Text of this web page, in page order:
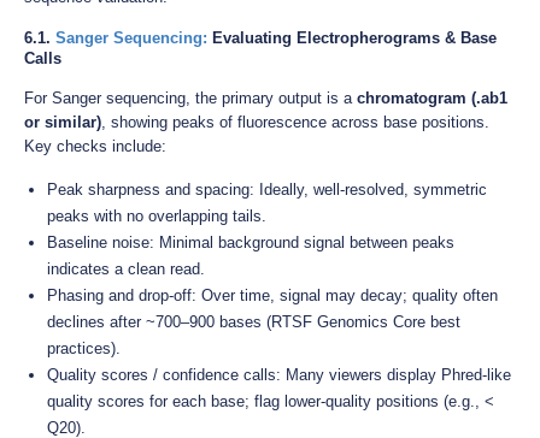
6.1. Sanger Sequencing: Evaluating Electropherograms & Base
Calls
For Sanger sequencing, the primary output is a chromatogram (.ab1
or similar), showing peaks of fluorescence across base positions.
Key checks include:
Peak sharpness and spacing: Ideally, well-resolved, symmetric
peaks with no overlapping tails.
Baseline noise: Minimal background signal between peaks
indicates a clean read.
Phasing and drop-off: Over time, signal may decay; quality often
declines after ~700–900 bases (RTSF Genomics Core best
practices).
Quality scores / confidence calls: Many viewers display Phred-like
quality scores for each base; flag lower-quality positions (e.g., <
Q20).